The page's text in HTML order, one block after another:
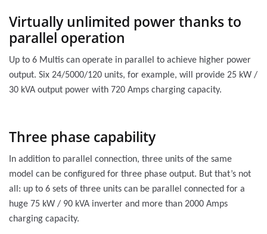
Virtually unlimited power thanks to
parallel operation
Up to 6 Multis can operate in parallel to achieve higher power
output. Six 24/5000/120 units, for example, will provide 25 kW /
30 kVA output power with 720 Amps charging capacity.
Three phase capability
In addition to parallel connection, three units of the same
model can be configured for three phase output. But that’s not
all: up to 6 sets of three units can be parallel connected for a
huge 75 kW / 90 kVA inverter and more than 2000 Amps
charging capacity.